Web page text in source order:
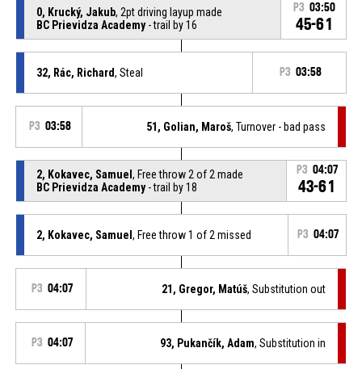
0, Krucký, Jakub, 2pt driving layup made
BC Prievidza Academy- trail by 16
P3 03:50
45-61
32, Rác, Richard, Steal P3 03:58
P3 03:58 51, Golian, Maroš, Turnover - bad pass
2, Kokavec, Samuel , Free throw 2 of 2 made
BC Prievidza Academy- trail by 18
P3 04:07
43-61
2, Kokavec, Samuel , Free throw 1 of 2 missed P3 04:07
P3 04:07 21, Gregor, Matúš, Substitution out
P3 04:07 93, Pukančík, Adam, Substitution in